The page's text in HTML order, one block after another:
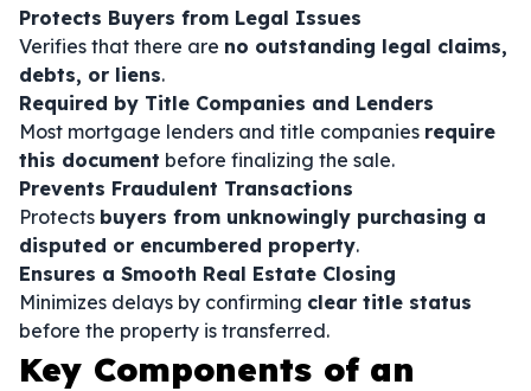
Protects Buyers from Legal Issues
Verifies that there are no outstanding legal claims,
debts, or liens.
Required by Title Companies and Lenders
Most mortgage lenders and title companies require
this document before finalizing the sale.
Prevents Fraudulent Transactions
Protects buyers from unknowingly purchasing a
disputed or encumbered property.
Ensures a Smooth Real Estate Closing
Minimizes delays by confirming clear title status
before the property is transferred.
Key Components of an